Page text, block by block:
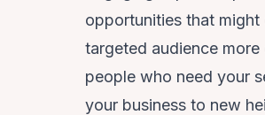
opportunities that might
targeted audience
people who need your
your business to new